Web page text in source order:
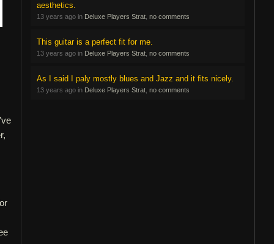
aesthetics.
13 years ago in Deluxe Players Strat no comments
This guitar is a perfect fit for me.
13 years ago in Deluxe Players Strat no comments
As I said I paly mostly blues and Jazz and it fits nicely.
13 years ago in Deluxe Players Strat no comments